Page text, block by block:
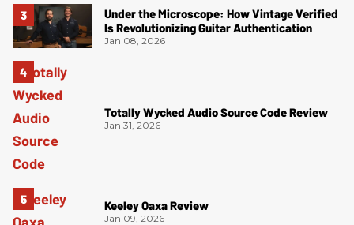
Under the Microscope: How Vintage Verified
Is Revolutionizing Guitar Authentication
Jan 08, 2026
Totally Wycked Audio Source Code Review
Jan 31, 2026
Keeley Oaxa Review
Jan 09, 2026